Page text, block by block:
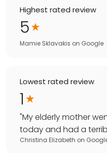
Highest rated review
5
Mamie Sklavakis on Google
Lowest rated review
1
"My elderly mother
today and had a
Christina Elizabeth on